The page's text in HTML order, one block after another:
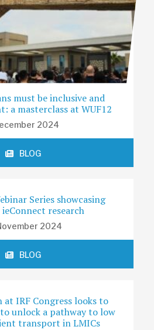
must be inclusive and
a masterclass at WUF12
2024
BLOG
Series showcasing
research
2024
BLOG
at IRF Congress looks to
unlock a pathway to low
transport in LMICs